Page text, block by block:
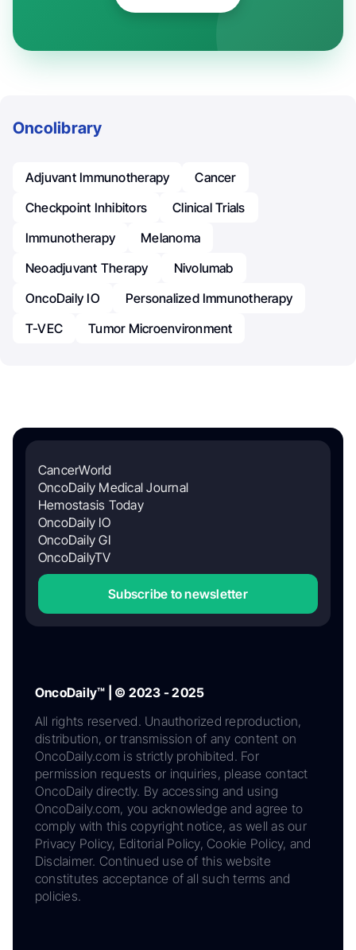
Oncolibrary
Adjuvant Immunotherapy
Cancer
Checkpoint Inhibitors
Clinical Trials
Immunotherapy
Melanoma
Neoadjuvant Therapy
Nivolumab
OncoDaily IO
Personalized Immunotherapy
T-VEC
Tumor Microenvironment
CancerWorld
OncoDaily Medical Journal
Hemostasis Today
OncoDaily IO
OncoDaily GI
OncoDailyTV
Subscribe to newsletter
OncoDaily™ | © 2023 - 2025
All rights reserved. Unauthorized reproduction,
distribution, or transmission of any content on
OncoDaily.com is strictly prohibited. For
permission requests or inquiries, please contact
OncoDaily directly. By accessing and using
OncoDaily.com, you acknowledge and agree to
comply with this copyright notice, as well as our
Privacy Policy, Editorial Policy, Cookie Policy, and
Disclaimer. Continued use of this website
constitutes acceptance of all such terms and
policies.